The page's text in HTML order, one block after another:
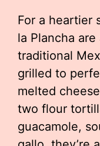
For a heartier
la Plancha
traditional
grilled to
melted
two flour
guacamole,